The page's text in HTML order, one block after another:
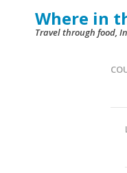
Where in
Travel through food,